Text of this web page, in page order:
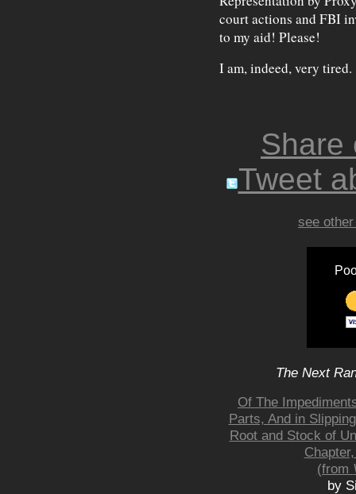
court actions and FBI
to my aid! Please!
I am, indeed, very tired.
Share
Tweet
see
The Next
Of The
Parts, And in
Root and Stock of
(from
by